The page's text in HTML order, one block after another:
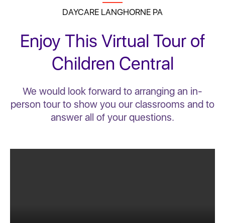
DAYCARE LANGHORNE PA
Enjoy This Virtual Tour of
Children Central
We would look forward to arranging an in-
person tour to show you our classrooms and to
answer all of your questions.